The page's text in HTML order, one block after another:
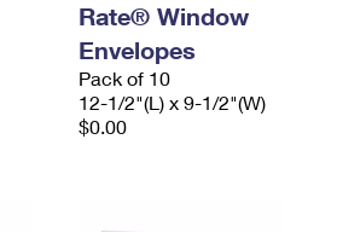
Rate® Window
Envelopes
Pack of 10
12-1/2"(L) x 9-1/2"(W)
$0.00